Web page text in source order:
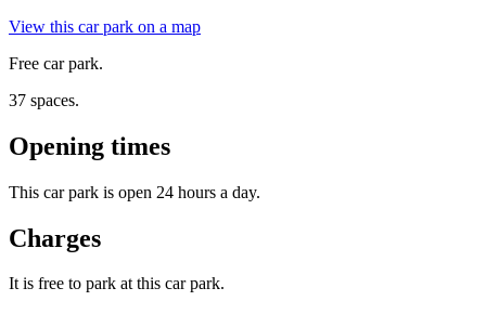
View this car park on a map
Free car park.
37 spaces.
Opening times
This car park is open 24 hours a day.
Charges
It is free to park at this car park.